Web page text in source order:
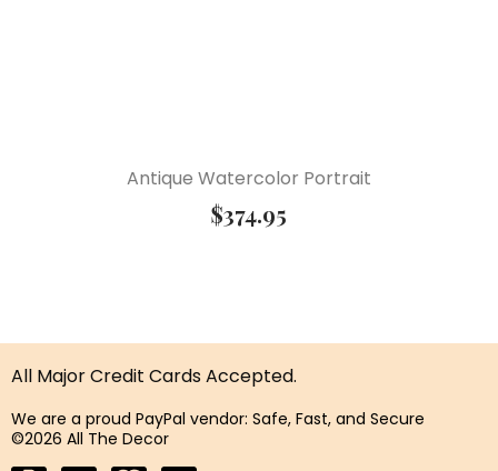
Antique Watercolor Portrait
$374.95
All Major Credit Cards Accepted.
We are a proud PayPal vendor: Safe, Fast, and Secure
©2026 All The Decor